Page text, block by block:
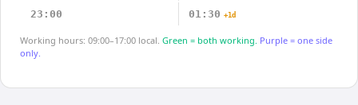
23:00 01:30 +1d
Working hours: 09:00–17:00 local. Green = both working. Purple = one side
only.